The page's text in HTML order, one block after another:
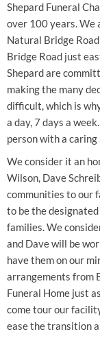
Shepard Funeral
over 100 years. We
Natural Bridge
Bridge Road just
Shepard are
making the many
difficult, which is
a day, 7 days a
person with a
We consider it an
Wilson, Dave
communities to our
to be the
families. We
and Dave will be
have them on our
arrangements from
Funeral Home just
come tour our
ease the transition